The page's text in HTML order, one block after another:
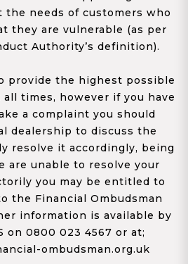
needs of customers who
they are vulnerable (as per
Authority’s definition).
provide the highest possible
times, however if you have
a complaint you should
dealership to discuss the
resolve it accordingly, being
are unable to resolve your
you may be entitled to
the Financial Ombudsman
information is available by
on 0800 023 4567 or at;
ombudsman.org.uk